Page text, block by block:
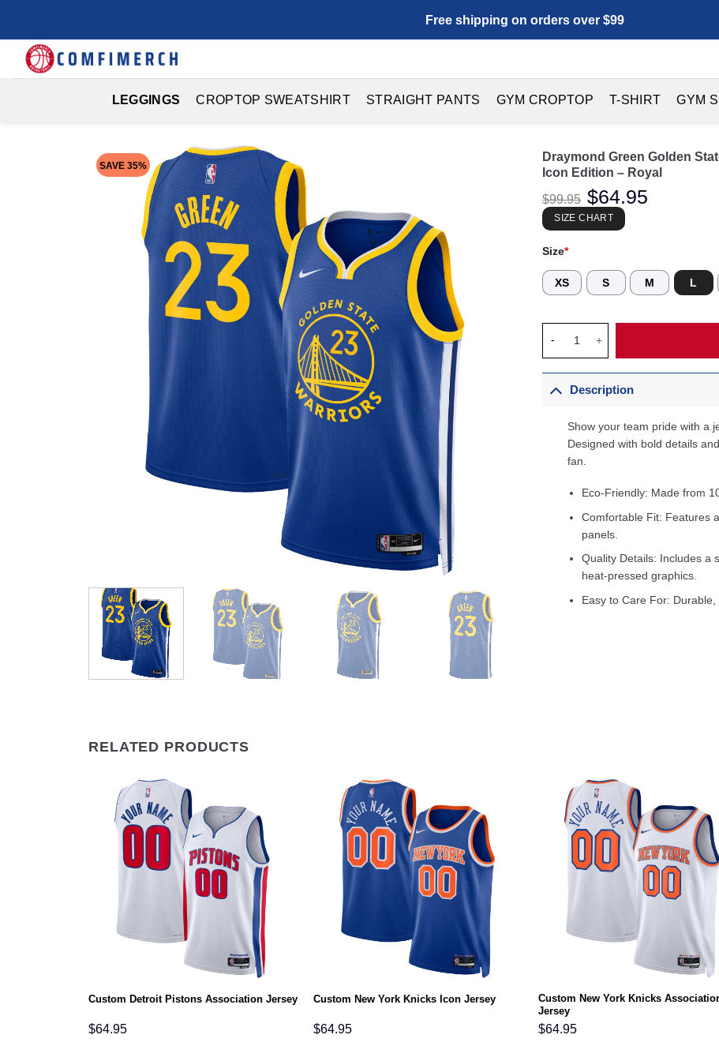
content
Free shipping on orders over $99
LEGGINGS CROPTOP SWEATSHIRT STRAIGHT PANTS GYM CROPTOP T-SHIRT GYM
SAVE 35%
Draymond Green Golden
Icon Edition – Royal
$99.95
Original
price
was:
$99.95.
$64.95
SIZE CHART
Size*
XS S M L
Description
Show your team pride with a
Designed with bold details
fan.
Eco-Friendly: Made from
Comfortable Fit: Features
panels.
Quality Details: Includes a
heat-pressed graphics.
Easy to Care For:
RELATED PRODUCTS
Custom Detroit Pistons Association Jersey
$64.95
Custom New York Knicks Icon Jersey
$64.95
Custom New York Knicks
Jersey
$64.95